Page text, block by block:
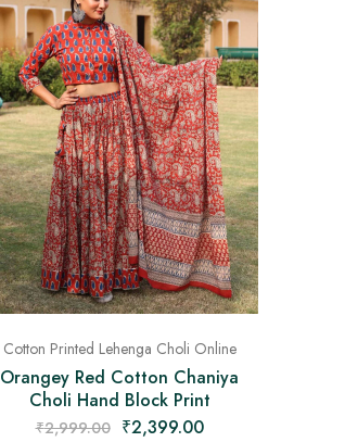
Cotton Printed Lehenga Choli Online
Orangey Red Cotton Chaniya
Choli Hand Block Print
₹2,999.00 ₹2,399.00